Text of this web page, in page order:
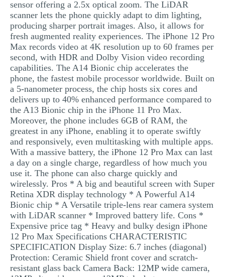
sensor offering a 2.5x optical zoom. The LiDAR
scanner lets the phone quickly adapt to dim lighting,
producing sharper portrait images. Also, it allows for
fresh augmented reality experiences. The iPhone 12 Pro
Max records video at 4K resolution up to 60 frames per
second, with HDR and Dolby Vision video recording
capabilities. The A14 Bionic chip accelerates the
phone, the fastest mobile processor worldwide. Built on
a 5-nanometer process, the chip hosts six cores and
delivers up to 40% enhanced performance compared to
the A13 Bionic chip in the iPhone 11 Pro Max.
Moreover, the phone includes 6GB of RAM, the
greatest in any iPhone, enabling it to operate swiftly
and responsively, even multitasking with multiple apps.
With a massive battery, the iPhone 12 Pro Max can last
a day on a single charge, regardless of how much you
use it. The phone can also charge quickly and
wirelessly. Pros * A big and beautiful screen with Super
Retina XDR display technology * A Powerful A14
Bionic chip * A Versatile triple-lens rear camera system
with LiDAR scanner * Improved battery life. Cons *
Expensive price tag * Heavy and bulky design iPhone
12 Pro Max Specifications CHARACTERISTIC
SPECIFICATION Display Size: 6.7 inches (diagonal)
Protection: Ceramic Shield front cover and scratch-
resistant glass back Camera Back: 12MP wide camera,